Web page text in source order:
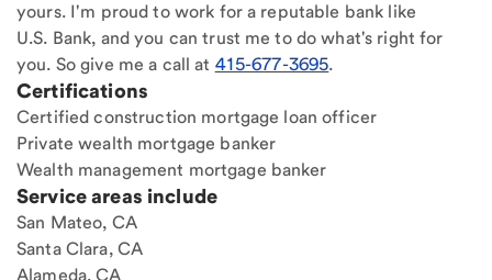
yours. I'm proud to work for a reputable bank like
U.S. Bank, and you can trust me to do what's right for
you. So give me a call at 415-677-3695.
Certifications
Certified construction mortgage loan officer
Private wealth mortgage banker
Wealth management mortgage banker
Service areas include
San Mateo, CA
Santa Clara, CA
Alameda, CA